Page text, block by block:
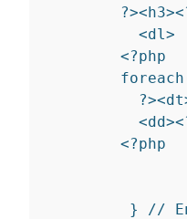
?><h3>
<dl>
<?php
foreach
?><dt
<dd>
<?php
}
//